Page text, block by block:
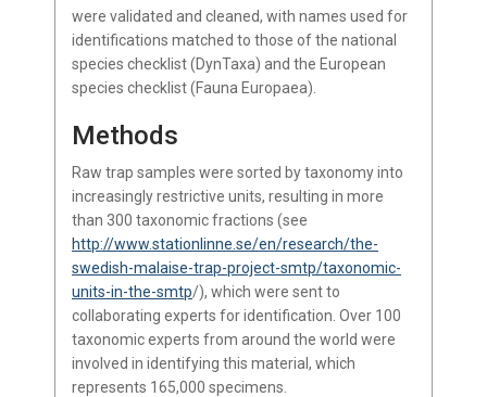
were validated and cleaned, with names used for
identifications matched to those of the national
species checklist (DynTaxa) and the European
species checklist (Fauna Europaea).
Methods
Raw trap samples were sorted by taxonomy into
increasingly restrictive units, resulting in more
than 300 taxonomic fractions (see
http://www.stationlinne.se/en/research/the-
swedish-malaise-trap-project-smtp/taxonomic-
units-in-the-smtp/), which were sent to
collaborating experts for identification. Over 100
taxonomic experts from around the world were
involved in identifying this material, which
represents 165,000 specimens.